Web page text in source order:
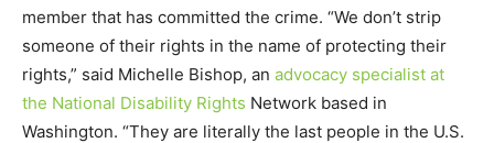
member that has committed the crime. “We don’t strip
someone of their rights in the name of protecting their
rights,” said Michelle Bishop, an advocacy specialist at
the National Disability Rights Network based in
Washington. “They are literally the last people in the U.S.